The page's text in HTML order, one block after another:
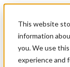
This website
information
you. We use
experience and